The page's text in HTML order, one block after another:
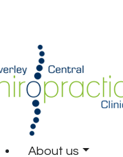
About us